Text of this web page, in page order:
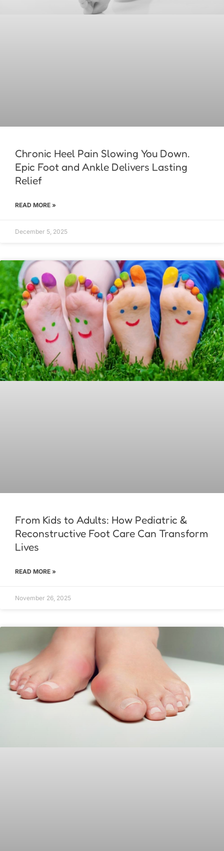
Chronic Heel Pain Slowing You Down.
Epic Foot and Ankle Delivers Lasting
Relief
READ MORE »
December 5, 2025
From Kids to Adults: How Pediatric &
Reconstructive Foot Care Can Transform
Lives
READ MORE »
November 26, 2025